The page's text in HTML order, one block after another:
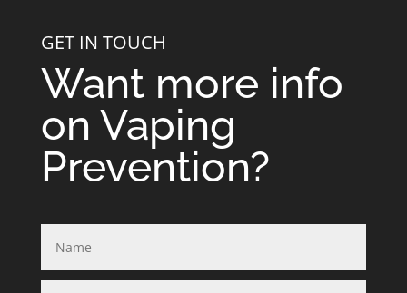
GET IN TOUCH
Want more info
on Vaping
Prevention?